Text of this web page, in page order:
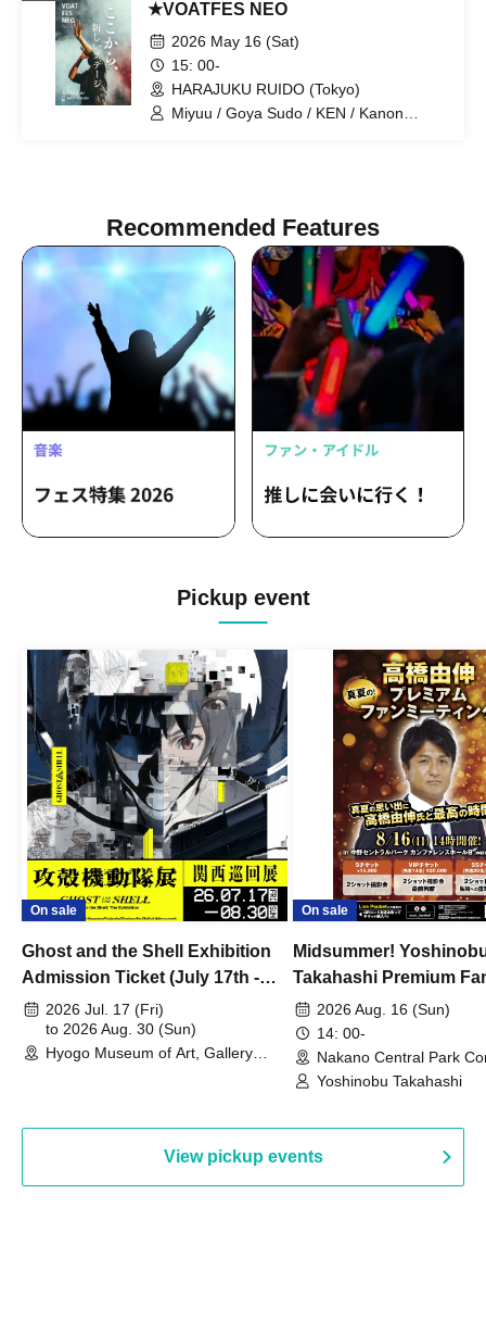
★VOATFES NEO
2026 May 16 (Sat)
15: 00-
HARAJUKU RUIDO (Tokyo)
Miyuu / Goya Sudo / KEN / Kanon
Recommended Features
Pickup event
On sale
Ghost and the Shell Exhibition
Admission Ticket (July 17th -
August 30th, 2026)
2026 Jul. 17 (Fri)
to 2026 Aug. 30 (Sun)
Hyogo Museum of Art, Gallery
On sale
Midsummer!
Takahashi Premium
2026 Aug. 16 (Sun)
14: 00-
Nakano Central Park
Hall B (Tokyo)
Yoshinobu Takahashi
View pickup events